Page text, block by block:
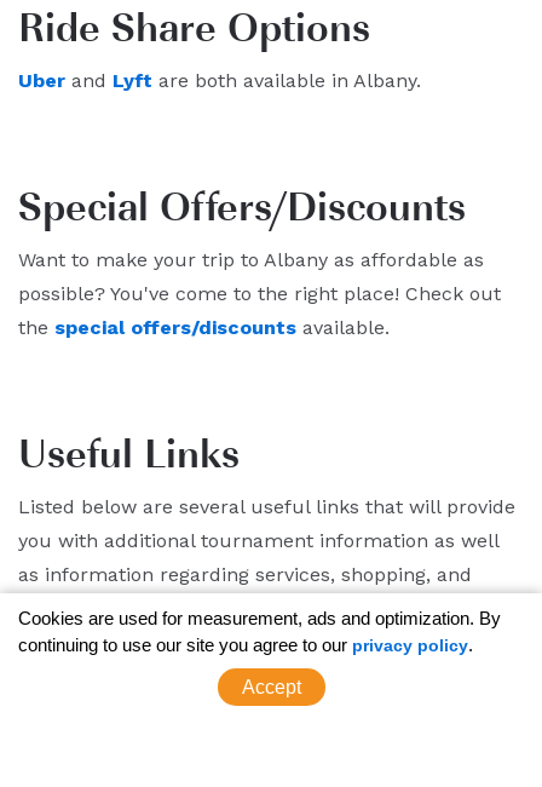
Ride Share Options
Uber and Lyft are both available in Albany.
Special Offers/Discounts
Want to make your trip to Albany as affordable as
possible? You've come to the right place! Check out
the special offers/discounts available.
Useful Links
Listed below are several useful links that will provide
you with additional tournament information as well
as information regarding services, shopping, and
dining in the Capital Region.
Albany Calendar of Events
Cookies are used for measurement, ads and optimization. By
continuing to use our site you agree to our privacy policy.
Accept